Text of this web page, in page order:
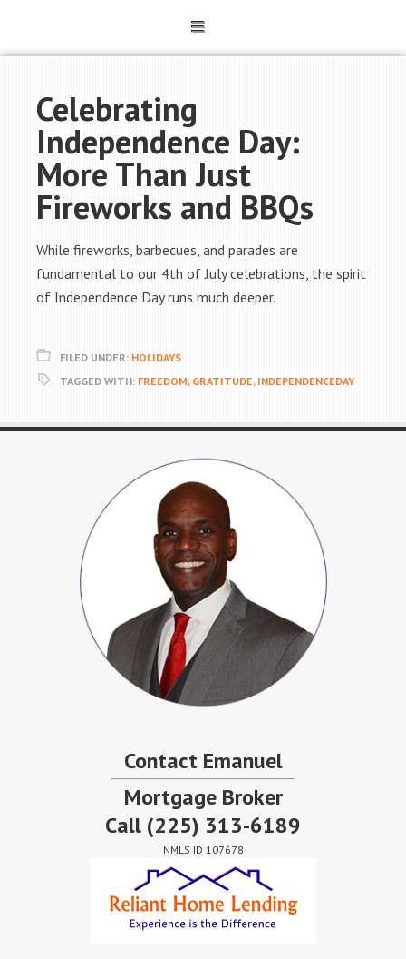
Celebrating
Independence Day:
More Than Just
Fireworks and BBQs
While fireworks, barbecues, and parades are
fundamental to our 4th of July celebrations, the spirit
of Independence Day runs much deeper.
FILED UNDER: HOLIDAYS
TAGGED WITH: FREEDOM, GRATITUDE, INDEPENDENCEDAY
Contact Emanuel
Mortgage Broker
Call (225) 313-6189
NMLS ID 107678